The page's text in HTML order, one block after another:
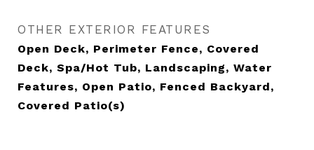
OTHER EXTERIOR FEATURES
Open Deck, Perimeter Fence, Covered
Deck, Spa/Hot Tub, Landscaping, Water
Features, Open Patio, Fenced Backyard,
Covered Patio(s)